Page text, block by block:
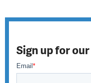
Sign up for